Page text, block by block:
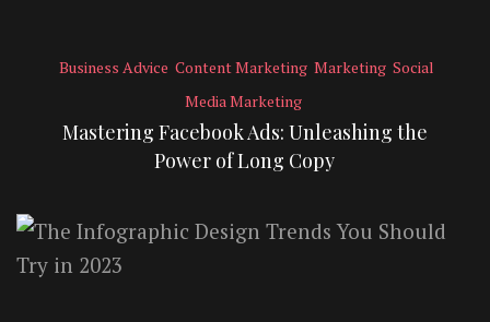
Business Advice Content Marketing Marketing Social
Media Marketing
Mastering Facebook Ads: Unleashing the
Power of Long Copy